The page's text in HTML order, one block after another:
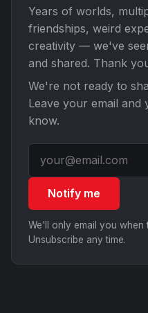
Years of worlds,
friendships, weird
creativity — we've
and shared. Thank
We're not ready to
Leave your email
know.
Notify me
We'll only email you
Unsubscribe any time.